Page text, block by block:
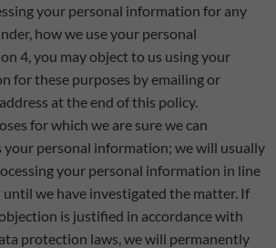
your personal information for any
how we use your personal
4, you may object to us using your
for these purposes by emailing or
at the end of this policy.
for which we are sure we can
your personal information; we will usually
your personal information in line
we have investigated the matter. If
is justified in accordance with
protection laws, we will permanently